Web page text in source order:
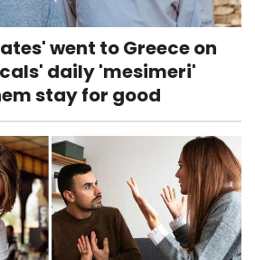
went to Greece on
daily 'mesimeri'
stay for good